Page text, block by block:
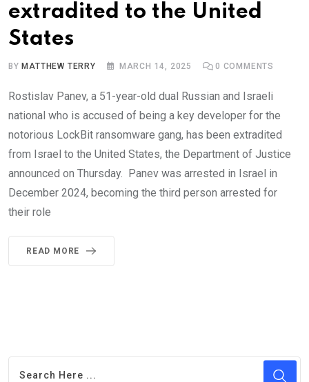
extradited to the United
States
BY MATTHEW TERRY MARCH 14, 2025 0 COMMENTS
Rostislav Panev, a 51-year-old dual Russian and Israeli
national who is accused of being a key developer for the
notorious LockBit ransomware gang, has been extradited
from Israel to the United States, the Department of Justice
announced on Thursday. Panev was arrested in Israel in
December 2024, becoming the third person arrested for
their role
READ MORE